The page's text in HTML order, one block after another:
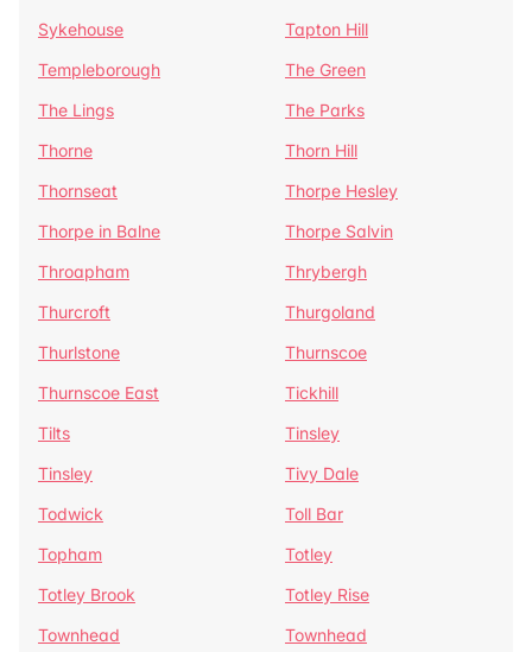
Sykehouse
Tapton Hill
Templeborough
The Green
The Lings
The Parks
Thorne
Thorn Hill
Thornseat
Thorpe Hesley
Thorpe in Balne
Thorpe Salvin
Throapham
Thrybergh
Thurcroft
Thurgoland
Thurlstone
Thurnscoe
Thurnscoe East
Tickhill
Tilts
Tinsley
Tinsley
Tivy Dale
Todwick
Toll Bar
Topham
Totley
Totley Brook
Totley Rise
Townhead
Townhead